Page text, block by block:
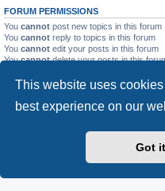
This website uses
best experience on our
Got
FORUM PERMISSIONS
You cannot post new topics in this forum
You cannot reply to topics in this forum
You cannot edit your posts in this forum
Youcannotdelete your posts in this